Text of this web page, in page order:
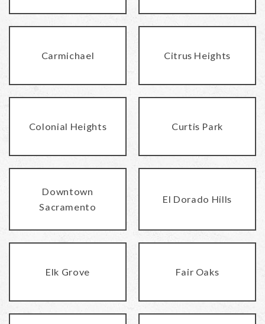
Carmichael Citrus Heights
Colonial Heights Curtis Park
Downtown
Sacramento
El Dorado Hills
Elk Grove Fair Oaks